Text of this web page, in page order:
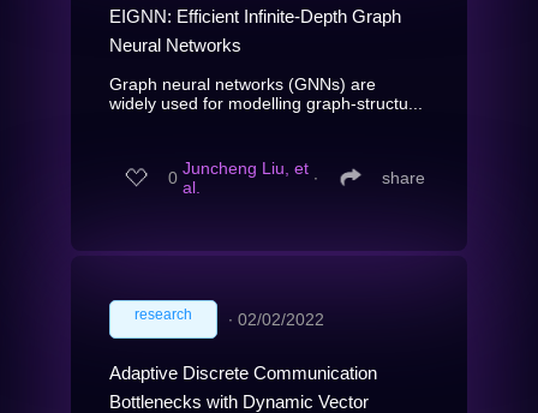
EIGNN: Efficient Infinite-Depth Graph
Neural Networks
Graph neural networks (GNNs) are
widely used for modelling graph-structu...
0 Juncheng Liu, et
al.
∙ share
research ∙ 02/02/2022
Adaptive Discrete Communication
Bottlenecks with Dynamic Vector